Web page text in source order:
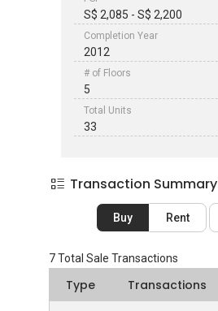
S$ 2,085 - S$ 2,200
Completion Year
2012
# of Floors
5
Total Units
33
Transaction Summary
Buy Rent
7Total Sale Transactions
Type Transactions